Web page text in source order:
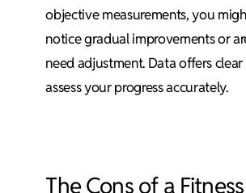
objective measurements, you
notice gradual improvements or
need adjustment. Data offers
assess your progress accurately.
The Cons of a Fitness